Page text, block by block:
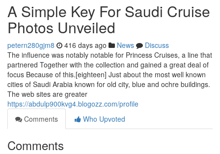
A Simple Key For Saudi Cruise
Photos Unveiled
petern280gjm8 416 days ago News
Discuss
The influence was notably notable for Princess Cruises, a line that
partnered Together with the collection and gained a great deal of
focus Because of this.[eighteen] Just about the most well known
cities of Saudi Arabia known for old city, blue and ochre buildings.
The web sites are greater
https://abdulp900kvg4.blogozz.com/profile
Comments
Who Upvoted
Comments